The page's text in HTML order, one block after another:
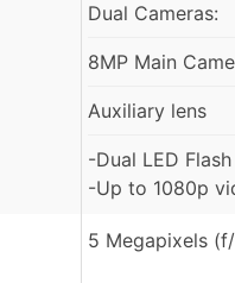
Dual Cameras:
8MP Main
Auxiliary lens
-Dual LED Flash
-Up to 1080p
5 Megapixels